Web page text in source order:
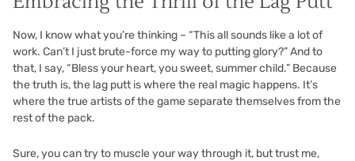
Now, I know what you’re thinking – “This all sounds like a lot of
work. Can’t I just brute-force my way to putting glory?” And to
that, I say, “Bless your heart, you sweet, summer child.” Because
the truth is, the lag putt is where the real magic happens. It’s
where the true artists of the game separate themselves from the
rest of the pack.
Sure, you can try to muscle your way through it, but trust me,